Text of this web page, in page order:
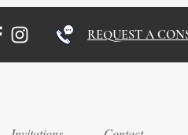
REQUEST A